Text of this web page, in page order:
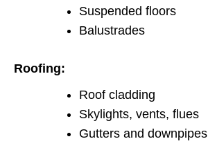
Suspended floors
Balustrades
Roofing:
Roof cladding
Skylights, vents, flues
Gutters and downpipes